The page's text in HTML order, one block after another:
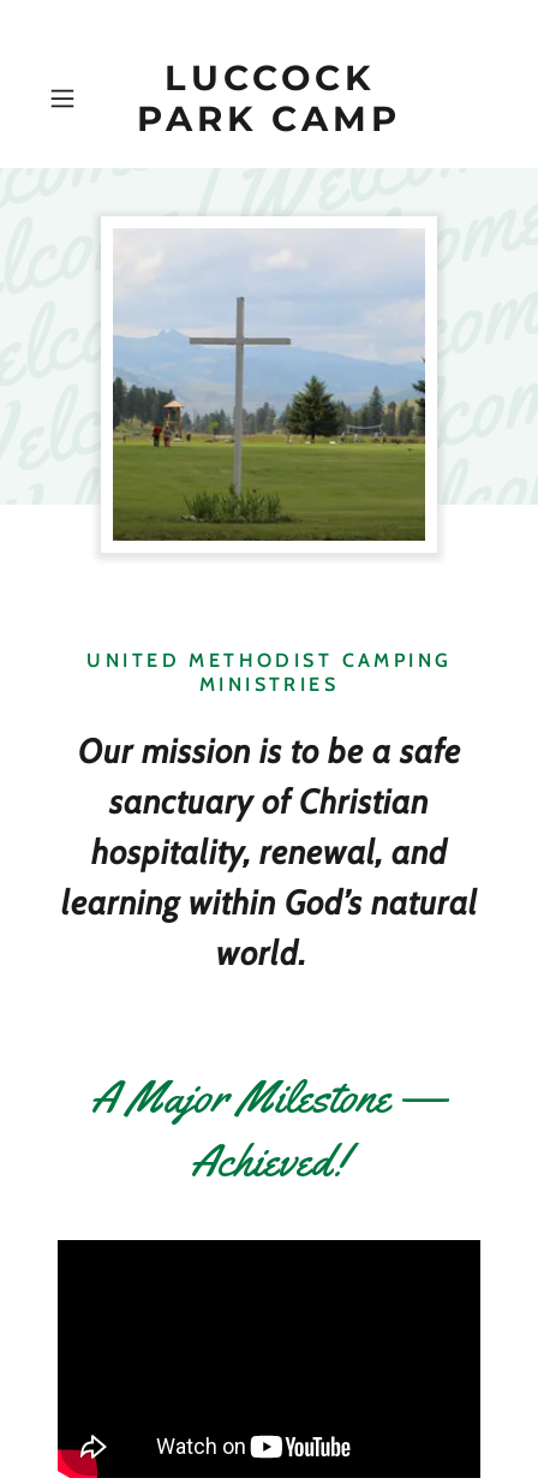
LUCCOCK
PARK CAMP
UNITED METHODIST CAMPING
MINISTRIES
Our mission is to be a safe
sanctuary of Christian
hospitality, renewal, and
learning within God’s natural
world.
A Major Milestone —
Achieved!